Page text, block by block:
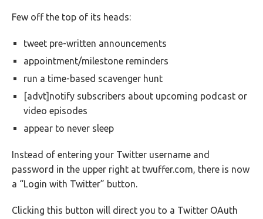
Few off the top of its heads:
tweet pre-written announcements
appointment/milestone reminders
run a time-based scavenger hunt
[advt]notify subscribers about upcoming podcast or
video episodes
appear to never sleep
Instead of entering your Twitter username and
password in the upper right at twuffer.com, there is now
a “Login with Twitter” button.
Clicking this button will direct you to a Twitter OAuth